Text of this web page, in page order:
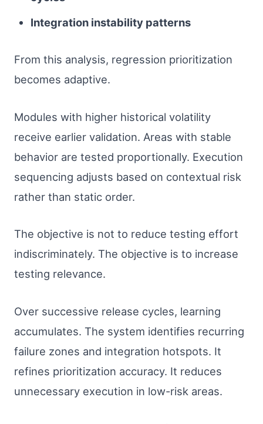
Integration instability patterns
From this analysis, regression prioritization
becomes adaptive.
Modules with higher historical volatility
receive earlier validation. Areas with stable
behavior are tested proportionally. Execution
sequencing adjusts based on contextual risk
rather than static order.
The objective is not to reduce testing effort
indiscriminately. The objective is to increase
testing relevance.
Over successive release cycles, learning
accumulates. The system identifies recurring
failure zones and integration hotspots. It
refines prioritization accuracy. It reduces
unnecessary execution in low-risk areas.